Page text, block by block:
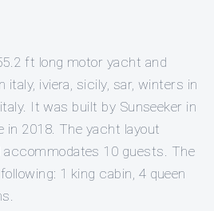
ft long motor yacht and
italy, iviera, sicily, sar, winters in
It was built by Sunseeker in
in 2018. The yacht layout
accommodates 10 guests. The
1 king cabin, 4 queen